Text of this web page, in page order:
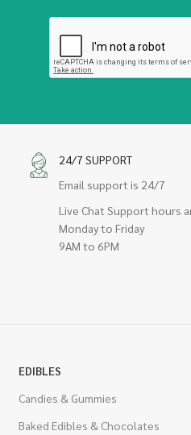
24/7 SUPPORT
Email support is 24/7
Live Chat Support hours
Monday to Friday
9AM to 6PM
EDIBLES
Candies & Gummies
Baked Edibles & Chocolates